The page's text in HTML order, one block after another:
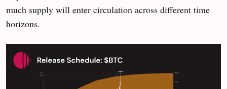
much supply will enter circulation across different time
horizons.